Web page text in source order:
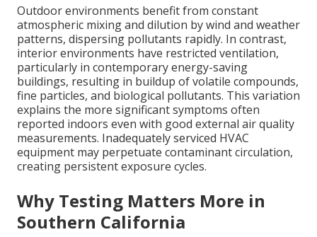
Outdoor environments benefit from constant
atmospheric mixing and dilution by wind and weather
patterns, dispersing pollutants rapidly. In contrast,
interior environments have restricted ventilation,
particularly in contemporary energy-saving
buildings, resulting in buildup of volatile compounds,
fine particles, and biological pollutants. This variation
explains the more significant symptoms often
reported indoors even with good external air quality
measurements. Inadequately serviced HVAC
equipment may perpetuate contaminant circulation,
creating persistent exposure cycles.
Why Testing Matters More in
Southern California